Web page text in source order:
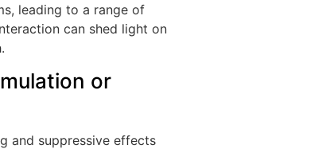
leading to a range of
can shed light on
or
and suppressive effects